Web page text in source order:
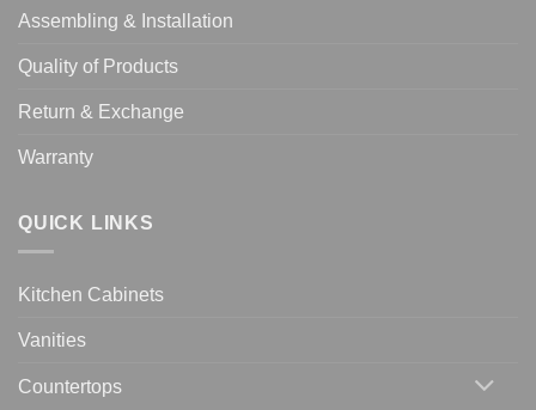
Assembling & Installation
Quality of Products
Return & Exchange
Warranty
QUICK LINKS
Kitchen Cabinets
Vanities
Countertops